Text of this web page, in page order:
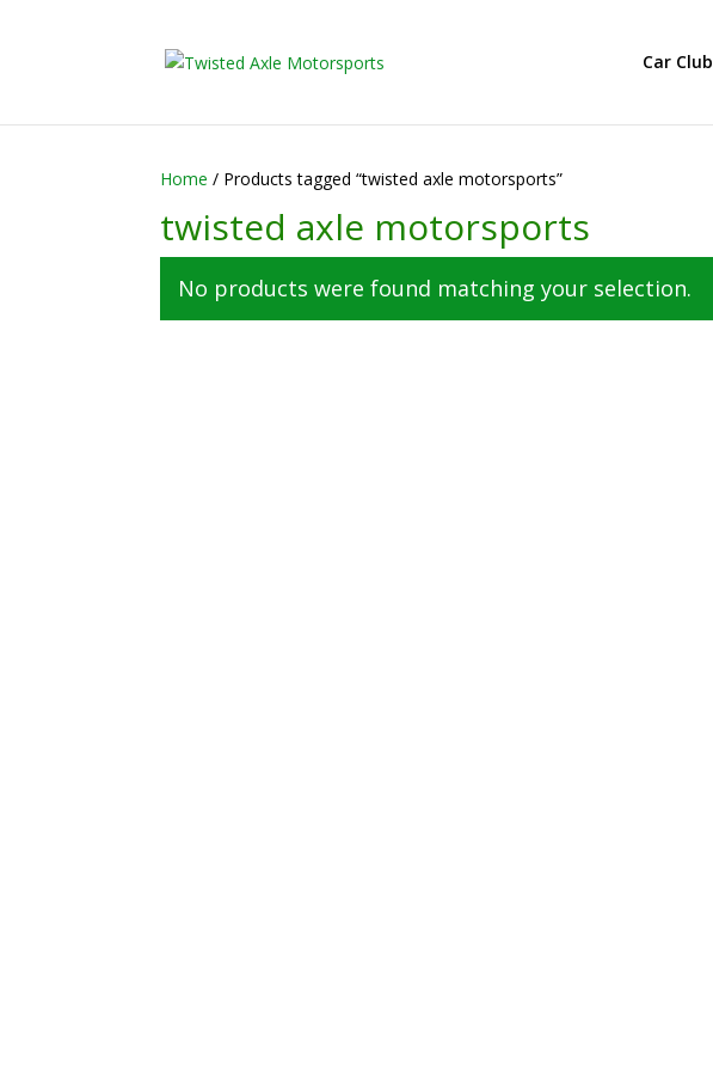
Car Club
Home / Products tagged “twisted axle motorsports”
twisted axle motorsports
No products were found matching your selection.